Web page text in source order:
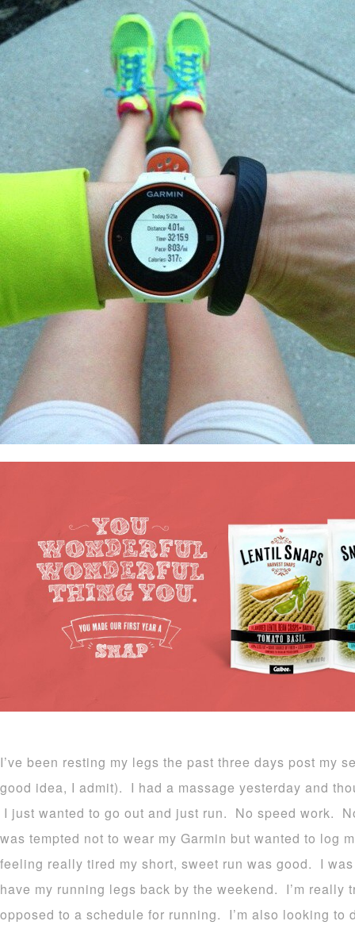
I’ve been resting my legs the past three days post my
good idea, I admit). I had a massage yesterday and
I just wanted to go out and just run. No speed work.
was tempted not to wear my Garmin but wanted to log
feeling really tired my short, sweet run was good. I
have my running legs back by the weekend. I’m really
opposed to a schedule for running. I’m also looking to